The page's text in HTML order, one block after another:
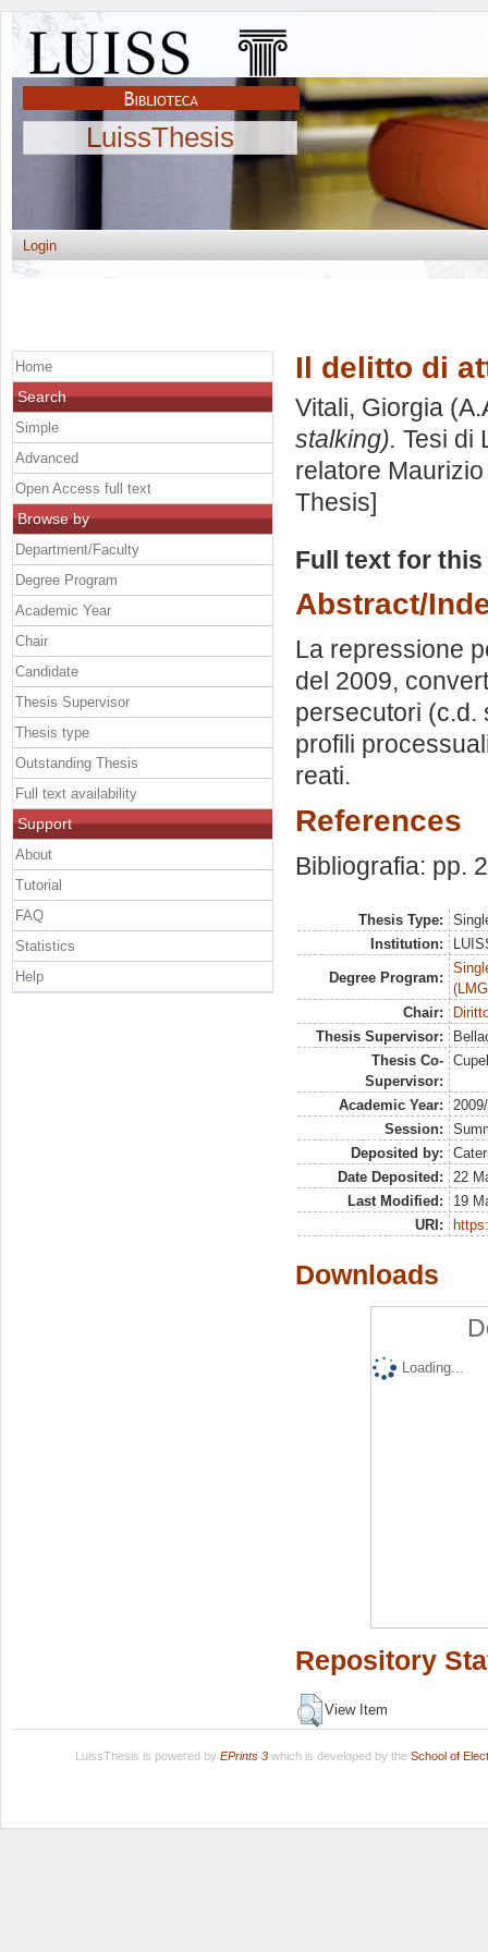
LuissThesis
Login
Il delitto di
Vitali, Giorgia
stalking). Tesi di
relatore
Thesis]
Full text for
Abstract/
La repressione
del 2009,
persecutori (c.d.
profili
reati.
References
Bibliografia: pp.
Thesis Type:
Institution:
Degree Program:
Chair:
Thesis Supervisor:
Thesis Co-
Supervisor:
Academic Year:
Session:
Deposited by:
Date Deposited:
22
Last Modified:
19
URI:
Downloads
Loading...
Repository
View Item
Home
Search
Simple
Advanced
Open Access full text
Browse by
Department/Faculty
Degree Program
Academic Year
Chair
Candidate
Thesis Supervisor
Thesis type
Outstanding Thesis
Full text availability
Support
About
Tutorial
FAQ
Statistics
Help
LuissThesis is powered by EPrints 3which is developed by the School of